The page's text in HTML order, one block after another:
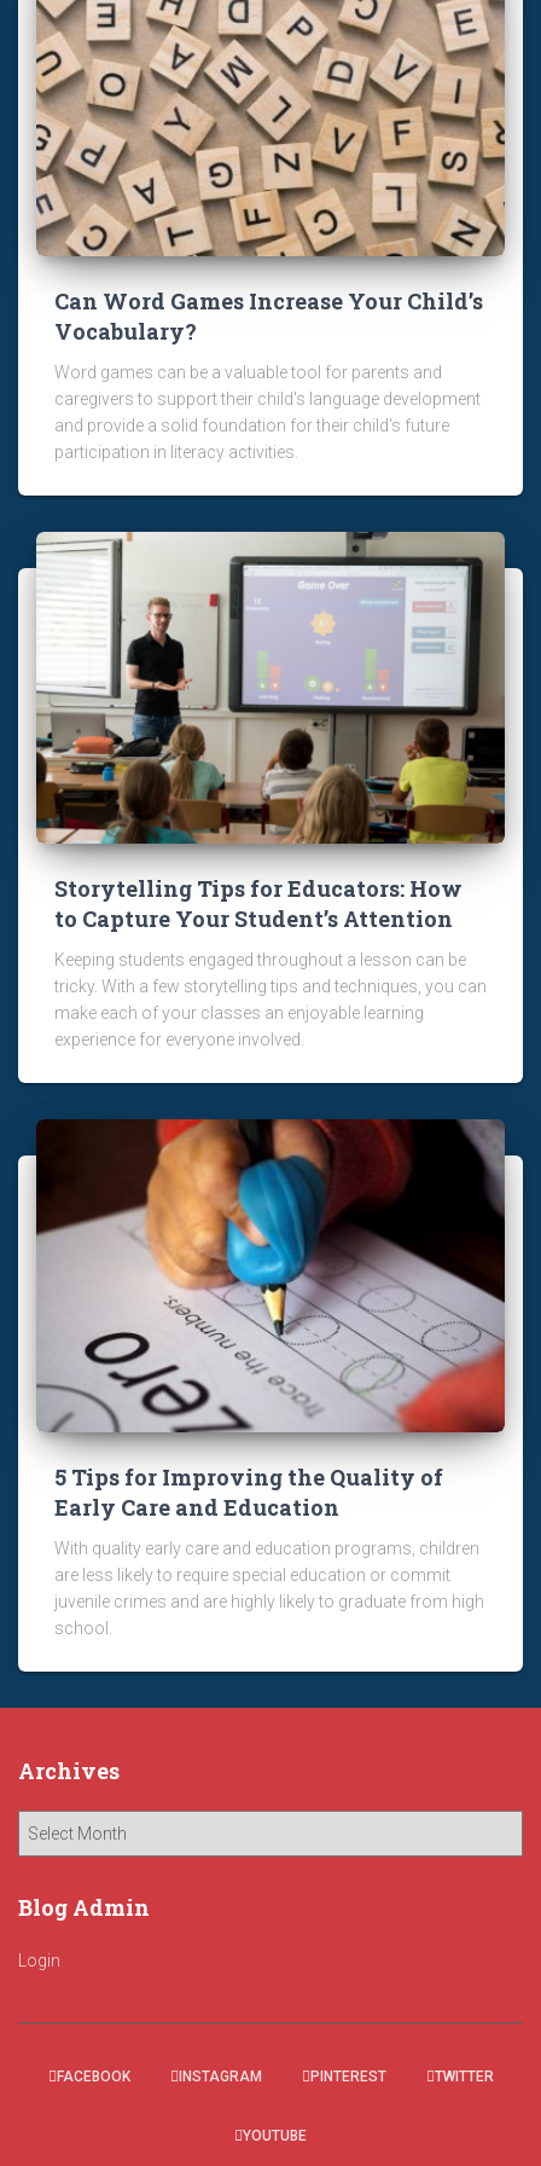
Can Word Games Increase Your Child’s
Vocabulary?
Word games can be a valuable tool for parents and
caregivers to support their child's language development
and provide a solid foundation for their child's future
participation in literacy activities.
Storytelling Tips for Educators: How
to Capture Your Student’s Attention
Keeping students engaged throughout a lesson can be
tricky. With a few storytelling tips and techniques, you can
make each of your classes an enjoyable learning
experience for everyone involved.
5 Tips for Improving the Quality of
Early Care and Education
With quality early care and education programs, children
are less likely to require special education or commit
juvenile crimes and are highly likely to graduate from high
school.
Archives
h
v
Blog Admin
Login
FACEBOOK INSTAGRAM PINTEREST TWITTER
YOUTUBE